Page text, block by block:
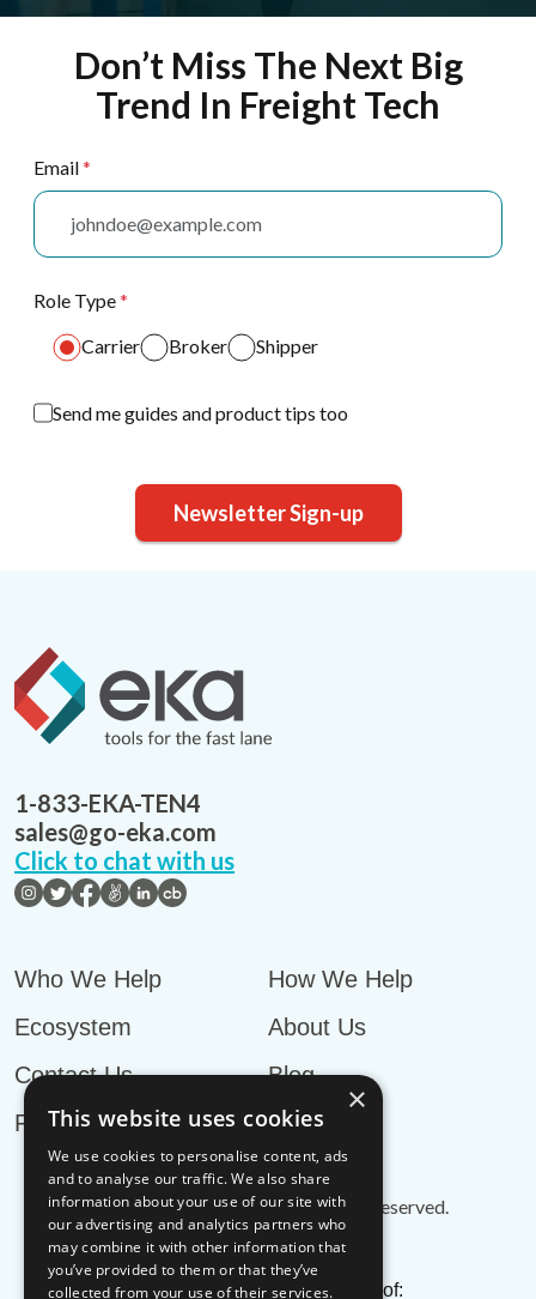
Don’t Miss The Next Big
Trend In Freight Tech
Email*
Role Type*
Carrier
Broker Shipper
Send me guides and product tips too
Newsletter Sign-up
1-833-EKA-TEN4
sales@go-eka.com
Click to chat with us
Who We Help
How We Help
Ecosystem
About Us
Contact Us
Blog
Privacy Policy
© EKA Omni-TMS™2026. All rights reserved.
EKA is an associate member of:
×
This website uses cookies
We use cookies to personalise content, ads
and to analyse our traffic. We also share
information about your use of our site with
our advertising and analytics partners who
may combine it with other information that
you’ve provided to them or that they’ve
collected from your use of their services.